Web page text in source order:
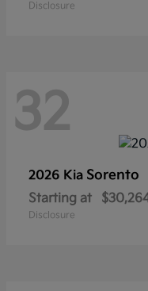
Disclosure
32
2026 Kia Sorento
Starting at
Disclosure